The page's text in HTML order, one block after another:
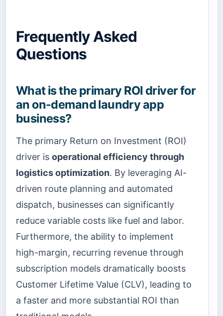
Frequently Asked
Questions
What is the primary ROI driver for
an on-demand laundry app
business?
The primary Return on Investment (ROI)
driver is operational efficiency through
logistics optimization. By leveraging AI-
driven route planning and automated
dispatch, businesses can significantly
reduce variable costs like fuel and labor.
Furthermore, the ability to implement
high-margin, recurring revenue through
subscription models dramatically boosts
Customer Lifetime Value (CLV), leading to
a faster and more substantial ROI than